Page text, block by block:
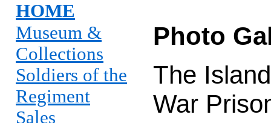
HOME
Museum &
Collections
Soldiers of the
Regiment
Sales
Photo
The
War